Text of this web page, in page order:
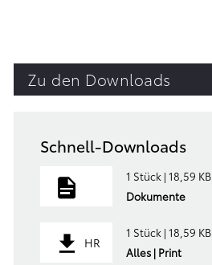
Zu den Downloads
Schnell-Downloads
1 Stück | 18,59 KB
Dokumente
HR
1 Stück | 18,59 KB
Alles | Print